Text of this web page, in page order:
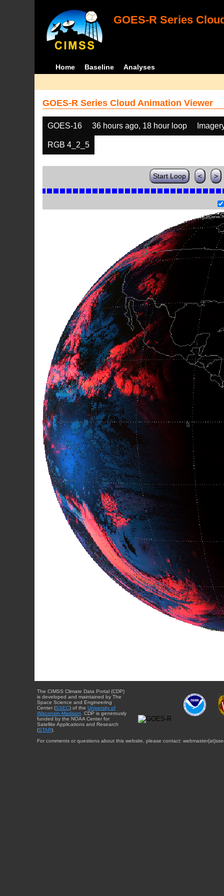
GOES-R Series
Home Baseline Analyses
GOES-R Series Cloud Animation Viewer
GOES-16 36 hours ago, 18 hour loop
RGB 4_2_5
Start Loop < >
The CIMSS Climate Data Portal (CDP)
is developed and maintained by The
Space Science and Engineering
Center (SSEC) of the University of
Wisconsin-Madison . CDP is generously
funded by the NOAA Center for
Satellite Applications and Research
(STAR).
For comments or questions about this website, please contact: